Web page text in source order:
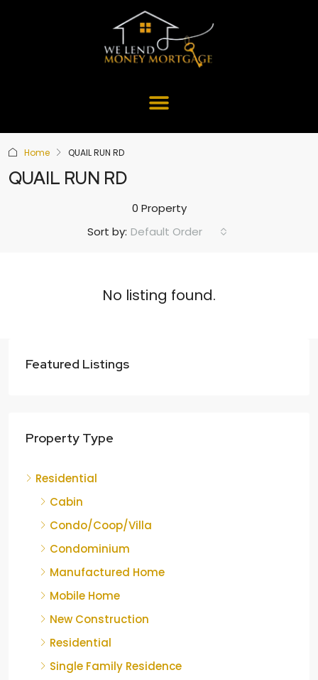
Home QUAIL RUN RD
QUAIL RUN RD
0 Property
Sort by: Default Order
No listing found.
Featured Listings
Property Type
Residential
Cabin
Condo/Coop/Villa
Condominium
Manufactured Home
Mobile Home
New Construction
Residential
Single Family Residence